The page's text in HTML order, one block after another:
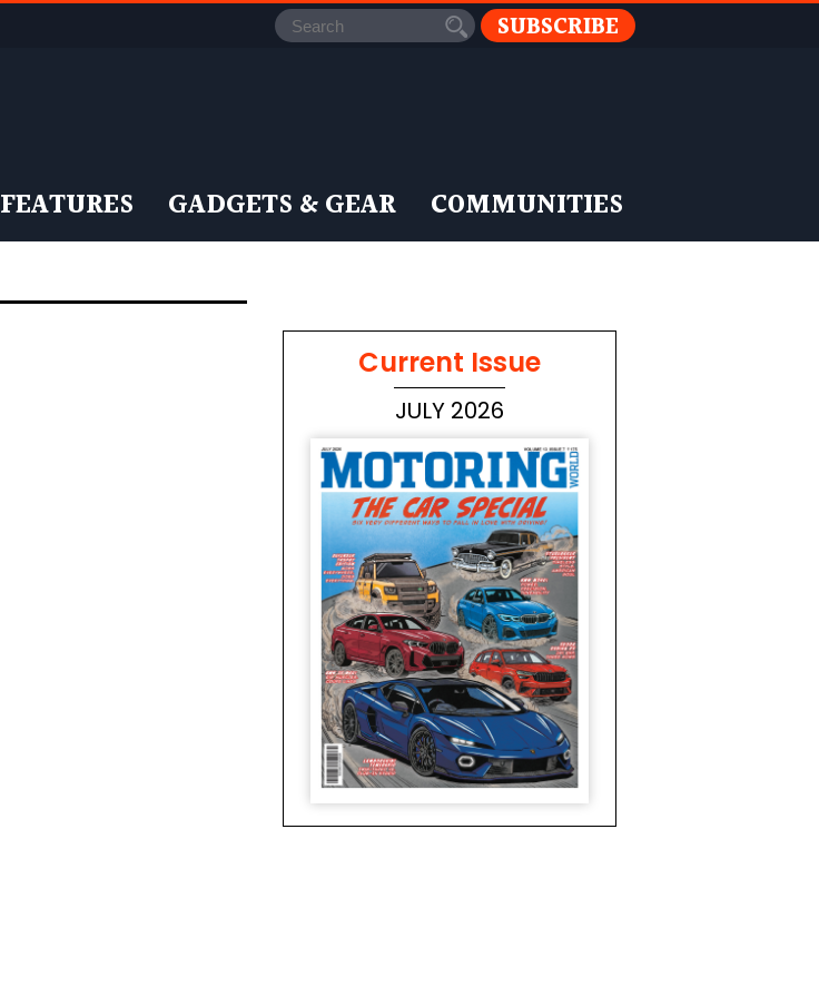
SUBSCRIBE
FEATURES GADGETS & GEAR COMMUNITIES
Current Issue
JULY 2026